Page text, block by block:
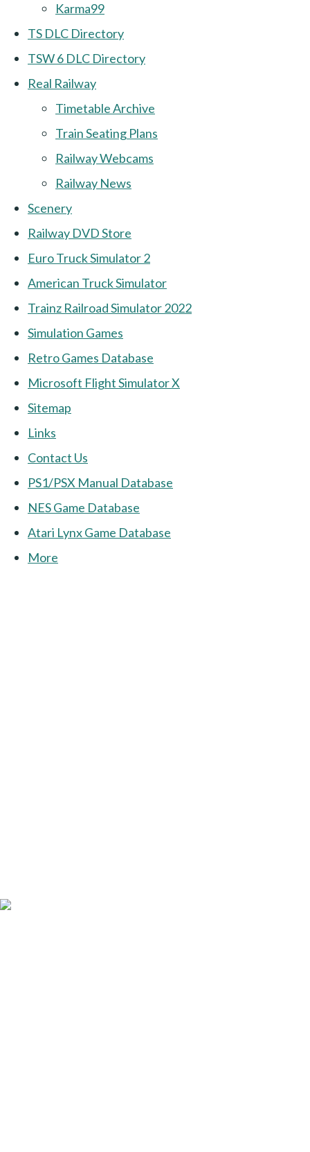
Karma99
TS DLC Directory
TSW 6 DLC Directory
Real Railway
Timetable Archive
Train Seating Plans
Railway Webcams
Railway News
Scenery
Railway DVD Store
Euro Truck Simulator 2
American Truck Simulator
Trainz Railroad Simulator 2022
Simulation Games
Retro Games Database
Microsoft Flight Simulator X
Sitemap
Links
Contact Us
PS1/PSX Manual Database
NES Game Database
Atari Lynx Game Database
More